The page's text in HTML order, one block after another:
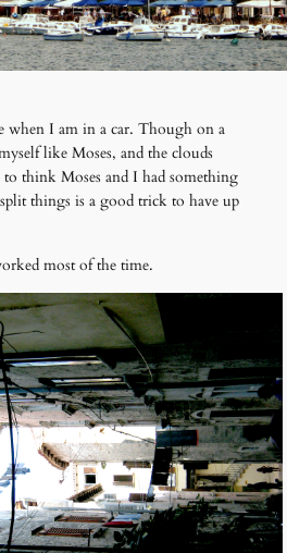
when I am in a car. Though on a
like Moses, and the clouds
think Moses and I had something
things is a good trick to have up
most of the time.